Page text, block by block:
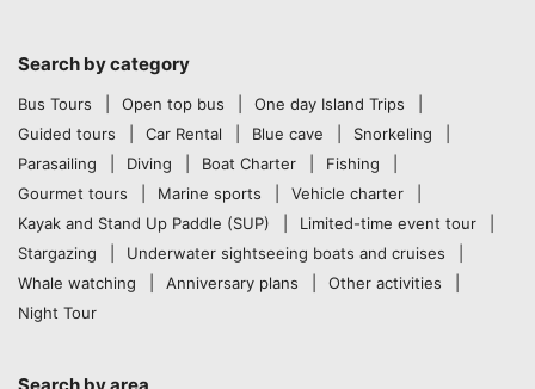
Search by category
Bus Tours Open top bus
One day Island Trips
Guided tours
Car Rental Blue cave
Snorkeling
Parasailing
Diving Boat Charter
Fishing
Gourmet tours
Marine sports
Vehicle charter
Kayak and Stand Up Paddle (SUP)
Limited-time event tour
Stargazing
Underwater sightseeing boats and cruises
Whale watching
Anniversary plans
Other activities
Night Tour